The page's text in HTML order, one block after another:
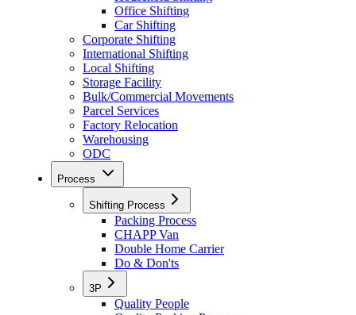
Office Shifting
Car Shifting
Corporate Shifting
International Shifting
Local Shifting
Storage Facility
Bulk/Commercial Movements
Parcel Services
Factory Relocation
Warehousing
ODC
Process
Shifting Process
Packing Process
CHAPP Van
Double Home Carrier
Do & Don'ts
3P
Quality People